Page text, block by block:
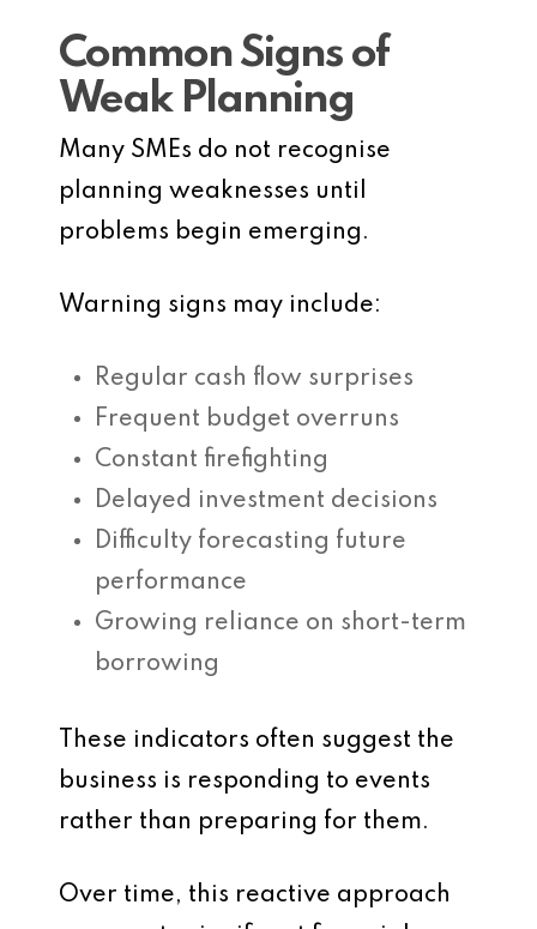
Common Signs of
Weak Planning
Many SMEs do not recognise
planning weaknesses until
problems begin emerging.
Warning signs may include:
Regular cash flow surprises
Frequent budget overruns
Constant firefighting
Delayed investment decisions
Difficulty forecasting future
performance
Growing reliance on short-term
borrowing
These indicators often suggest the
business is responding to events
rather than preparing for them.
Over time, this reactive approach